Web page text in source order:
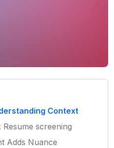
Context
Resume screening
Adds Nuance